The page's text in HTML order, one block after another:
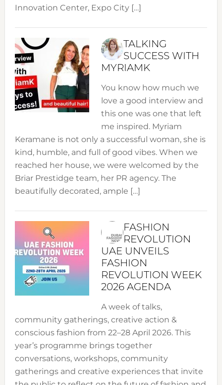
Innovation Center, Expo City […]
TALKING
SUCCESS WITH
MYRIAMK
You know how much we
love a good interview and
this one was one that left
me inspired. Myriam
Keramane is not only a successful woman, she is
kind, humble, and full of good vibes. When we
reached her house, we were welcomed by the
Briar Prestidge team, her PR agency. The
beautifully decorated, ample […]
FASHION
REVOLUTION
UAE UNVEILS
FASHION
REVOLUTION WEEK
2026 AGENDA
A week of talks,
community gatherings, creative action &
conscious fashion from 22–28 April 2026. This
year’s programme brings together
conversations, workshops, community
gatherings and creative experiences that invite